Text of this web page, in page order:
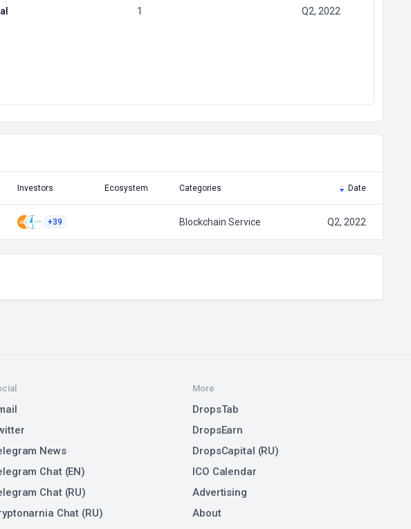
1 Q2, 2022
Investors Ecosystem Categories Date
+39 Blockchain Service Q2, 2022
News
Chat (EN)
Chat (RU)
Chat (RU)
More
DropsTab
DropsEarn
DropsCapital (RU)
ICO Calendar
Advertising
About